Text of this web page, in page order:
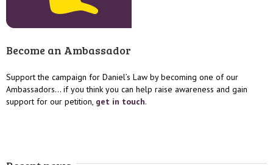
Become an Ambassador
Support the campaign for Daniel’s Law by becoming one of our
Ambassadors… if you think you can help raise awareness and gain
support for our petition, get in touch.